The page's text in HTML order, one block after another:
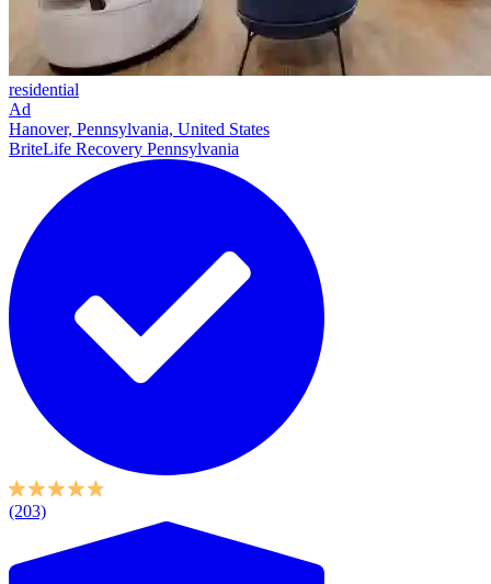
residential
Ad
Hanover, Pennsylvania, United States
BriteLife Recovery Pennsylvania
(203)